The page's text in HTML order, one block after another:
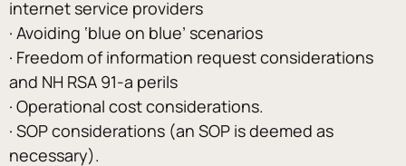
internet service providers
· Avoiding ‘blue on blue’ scenarios
· Freedom of information request considerations
and NH RSA 91-a perils
· Operational cost considerations.
· SOP considerations (an SOP is deemed as
necessary).